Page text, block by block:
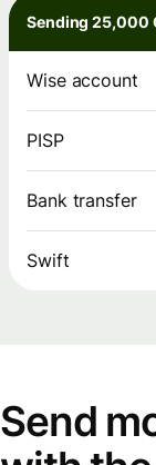
Sending 25,000
Wise account
PISP
Bank transfer
Swift
Send